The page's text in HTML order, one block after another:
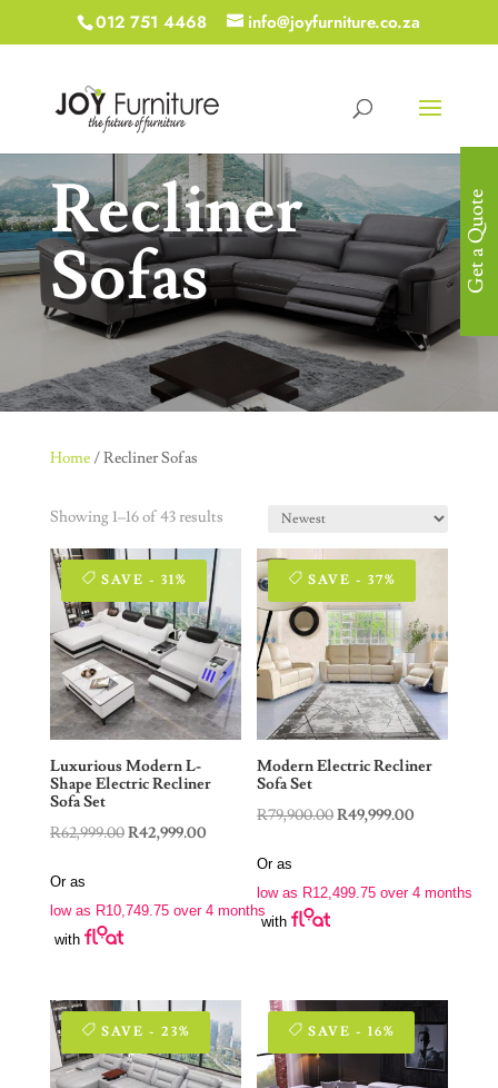
012 751 4468 info@joyfurniture.co.za
Recliner
Sofas
Home/ Recliner Sofas
Showing 1–16 of 43 results
SAVE - 31%
Luxurious Modern L-
Shape Electric Recliner
Sofa Set
R62,999.00Original
R62,999.00.
R42,999.00Current
R42,999.00.
Or as
low as R10,749.75over 4 months
with
SAVE - 37%
Modern Electric Recliner
Sofa Set
R79,900.00Original
R79,900.00.
R49,999.00
R49,999.00.
Or as
low as R12,499.75 over 4 months
with
SAVE - 23% SAVE - 16%
Get a Quote